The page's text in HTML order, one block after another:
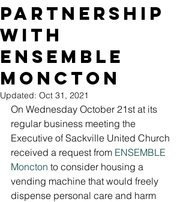
Partnership
with
ENSEMBLE
Moncton
Updated: Oct 31, 2021
On Wednesday October 21st at its
regular business meeting the
Executive of Sackville United Church
received a request from ENSEMBLE
Moncton to consider housing a
vending machine that would freely
dispense personal care and harm